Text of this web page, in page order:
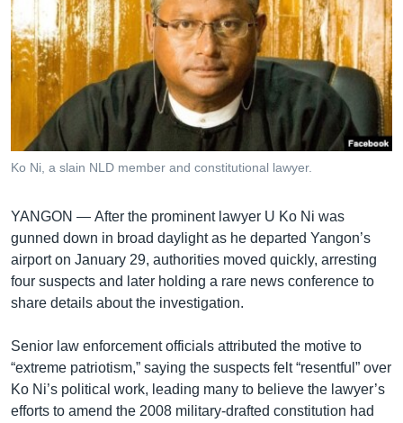
ចូល​
ទៅ​
ទំព័រ​
រចនា
ចូល​
ទំព័រ​
ស្វែង​
រក
វិទ្យុ / ផតខាសថ៍
កម្មវិធីទាំងអស់
Khmer English
បណ្តាញ​សង្គម
ភាសា
Ko Ni, a slain NLD member and constitutional lawyer.
YANGON — After the prominent lawyer U Ko Ni was
gunned down in broad daylight as he departed Yangon’s
airport on January 29, authorities moved quickly, arresting
four suspects and later holding a rare news conference to
share details about the investigation.
Senior law enforcement officials attributed the motive to
“extreme patriotism,” saying the suspects felt “resentful” over
Ko Ni’s political work, leading many to believe the lawyer’s
efforts to amend the 2008 military-drafted constitution had